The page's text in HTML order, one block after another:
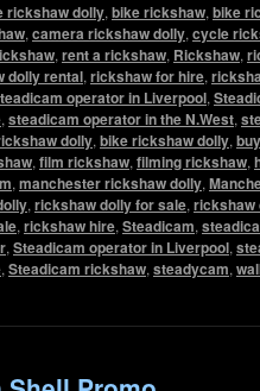
rickshaw dolly, bike rickshaw, bike
, camera rickshaw dolly, cycle
, rent a rickshaw, Rickshaw,
dolly rental, rickshaw for hire,
operator in Liverpool,
, steadicam operator in the N.West,
dolly, bike rickshaw dolly,
, film rickshaw, filming rickshaw,
, manchester rickshaw dolly,
, rickshaw dolly for sale, rickshaw
, rickshaw hire, Steadicam,
, Steadicam operator in Liverpool,
, Steadicam rickshaw, steadycam,